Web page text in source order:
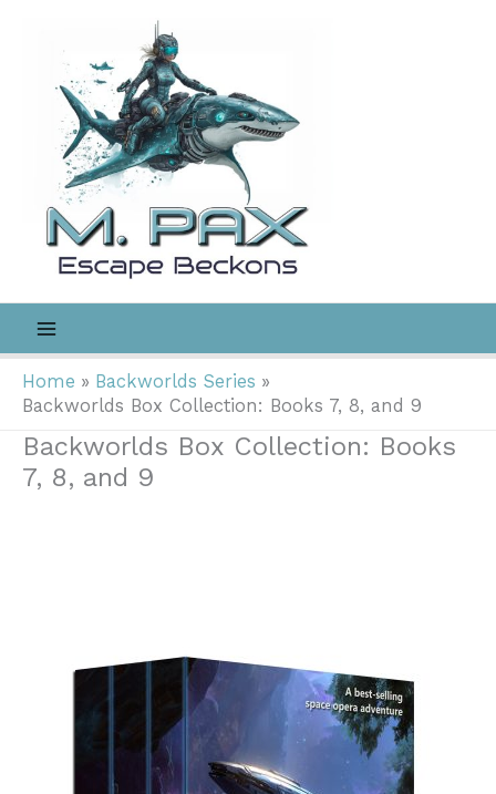
Home
Backworlds Series
Backworlds Box Collection: Books 7, 8, and 9
Backworlds Box Collection: Books
7, 8, and 9